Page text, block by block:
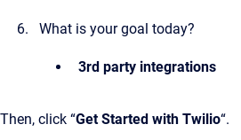
What is your goal today?
3rd party integrations
Then, click “Get Started with Twilio“.